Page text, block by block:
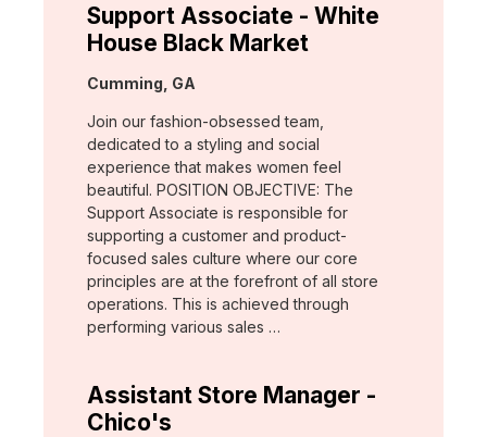
Support Associate - White
House Black Market
Location:
Cumming, GA
Join our fashion-obsessed team,
dedicated to a styling and social
experience that makes women feel
beautiful. POSITION OBJECTIVE: The
Support Associate is responsible for
supporting a customer and product-
focused sales culture where our core
principles are at the forefront of all store
operations. This is achieved through
performing various sales …
Assistant Store Manager -
Chico's